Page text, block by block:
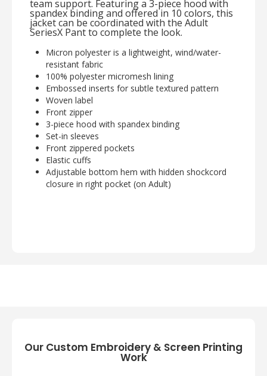
team support. Featuring a 3-piece hood with
spandex binding and offered in 10 colors, this
jacket can be coordinated with the Adult
SeriesX Pant to complete the look.
Micron polyester is a lightweight, wind/water-
resistant fabric
100% polyester micromesh lining
Embossed inserts for subtle textured pattern
Woven label
Front zipper
3-piece hood with spandex binding
Set-in sleeves
Front zippered pockets
Elastic cuffs
Adjustable bottom hem with hidden shockcord
closure in right pocket (on Adult)
Our Custom Embroidery & Screen Printing
Work